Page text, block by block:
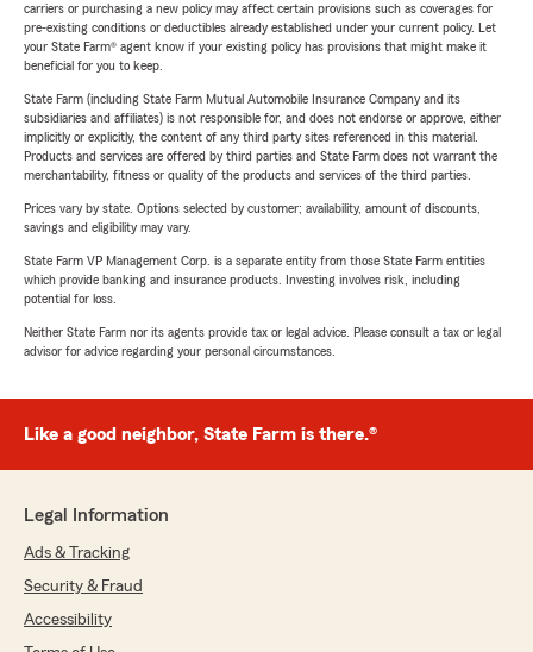
carriers or purchasing a new policy may affect certain provisions such as coverages for
pre-existing conditions or deductibles already established under your current policy. Let
your State Farm® agent know if your existing policy has provisions that might make it
beneficial for you to keep.
State Farm (including State Farm Mutual Automobile Insurance Company and its
subsidiaries and affiliates) is not responsible for, and does not endorse or approve, either
implicitly or explicitly, the content of any third party sites referenced in this material.
Products and services are offered by third parties and State Farm does not warrant the
merchantability, fitness or quality of the products and services of the third parties.
Prices vary by state. Options selected by customer; availability, amount of discounts,
savings and eligibility may vary.
State Farm VP Management Corp. is a separate entity from those State Farm entities
which provide banking and insurance products. Investing involves risk, including
potential for loss.
Neither State Farm nor its agents provide tax or legal advice. Please consult a tax or legal
advisor for advice regarding your personal circumstances.
Like a good neighbor, State Farm is there.®
Legal Information
Ads & Tracking
Security & Fraud
Accessibility